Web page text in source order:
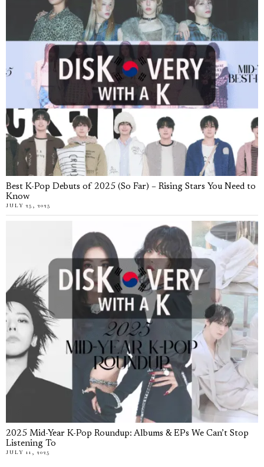
Best K-Pop Debuts of 2025 (So Far) – Rising Stars You Need to
Know
JULY 25, 2025
2025 Mid-Year K-Pop Roundup: Albums & EPs We Can’t Stop
Listening To
JULY 11, 2025